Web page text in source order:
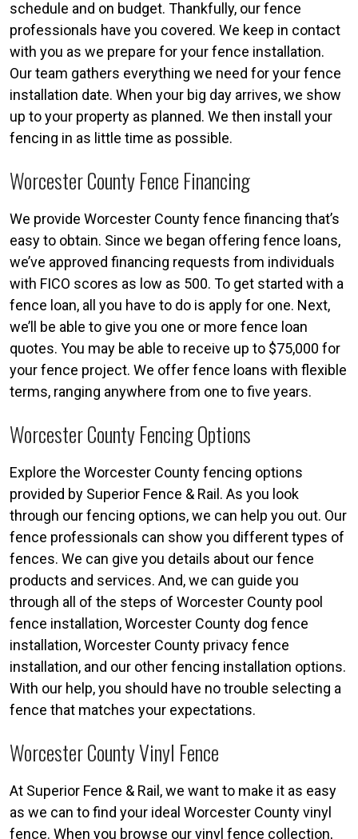
schedule and on budget. Thankfully, our fence
professionals have you covered. We keep in contact
with you as we prepare for your fence installation.
Our team gathers everything we need for your fence
installation date. When your big day arrives, we show
up to your property as planned. We then install your
fencing in as little time as possible.
Worcester County Fence Financing
We provide Worcester County fence financing that’s
easy to obtain. Since we began offering fence loans,
we’ve approved financing requests from individuals
with FICO scores as low as 500. To get started with a
fence loan, all you have to do is apply for one. Next,
we’ll be able to give you one or more fence loan
quotes. You may be able to receive up to $75,000 for
your fence project. We offer fence loans with flexible
terms, ranging anywhere from one to five years.
Worcester County Fencing Options
Explore the Worcester County fencing options
provided by Superior Fence & Rail. As you look
through our fencing options, we can help you out. Our
fence professionals can show you different types of
fences. We can give you details about our fence
products and services. And, we can guide you
through all of the steps of Worcester County pool
fence installation, Worcester County dog fence
installation, Worcester County privacy fence
installation, and our other fencing installation options.
With our help, you should have no trouble selecting a
fence that matches your expectations.
Worcester County Vinyl Fence
At Superior Fence & Rail, we want to make it as easy
as we can to find your ideal Worcester County vinyl
fence. When you browse our vinyl fence collection,